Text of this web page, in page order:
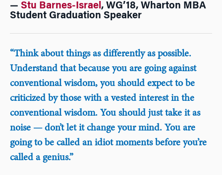
— Stu Barnes-Israel , WG’18, Wharton MBA
Student Graduation Speaker
“Think about things as differently as possible.
Understand that because you are going against
conventional wisdom, you should expect to be
criticized by those with a vested interest in the
conventional wisdom. You should just take it as
noise — don’t let it change your mind. You are
going to be called an idiot moments before you’re
called a genius.”